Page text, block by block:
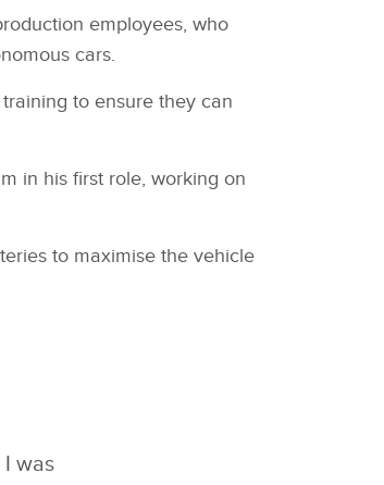
employees, who
cars.
to ensure they can
in his first role, working on
to maximise the vehicle
was